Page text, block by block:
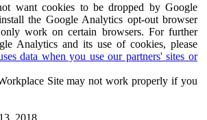
want cookies to be dropped by Google
the Google Analytics opt-out browser
work on certain browsers. For further
Analytics and its use of cookies, please
data when you use our partners' sites or
Site may not work properly if you
2018